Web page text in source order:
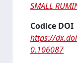
SMALL
Codice DOI
https://
0.106087